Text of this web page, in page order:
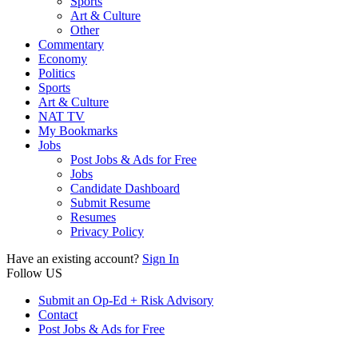
Art & Culture
Other
Commentary
Economy
Politics
Sports
Art & Culture
NAT TV
My Bookmarks
Jobs
Post Jobs & Ads for Free
Jobs
Candidate Dashboard
Submit Resume
Resumes
Privacy Policy
Have an existing account? Sign In
Follow US
Submit an Op-Ed + Risk Advisory
Contact
Post Jobs & Ads for Free